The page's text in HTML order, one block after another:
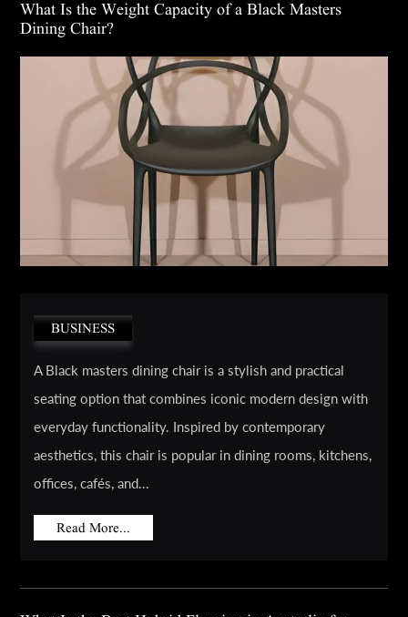
What Is the Weight Capacity of a Black Masters
Dining Chair?
BUSINESS
A Black masters dining chair is a stylish and practical
seating option that combines iconic modern design with
everyday functionality. Inspired by contemporary
aesthetics, this chair is popular in dining rooms, kitchens,
offices, cafés, and...
Read More...